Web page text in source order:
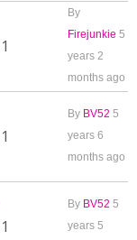
1
By
Firejunkie 5
years 2
months ago
1
By BV52 5
years 6
months ago
1
By BV52 5
years 5